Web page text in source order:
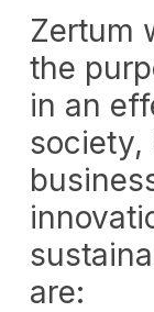
Zertum
the
in an
society,
are: